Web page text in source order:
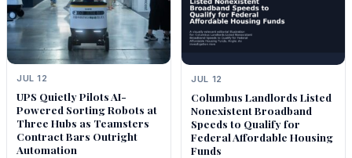
JUL 12
UPS Quietly Pilots AI-
Powered Sorting Robots at
Three Hubs as Teamsters
Contract Bars Outright
Automation
JUL 12
Columbus Landlords Listed
Nonexistent Broadband
Speeds to Qualify for
Federal Affordable Housing
Funds